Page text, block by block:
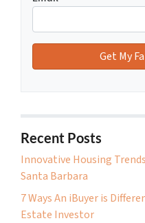
Recent Posts
Innovative Housing
Santa Barbara
7 Ways An iBuyer is
Estate Investor